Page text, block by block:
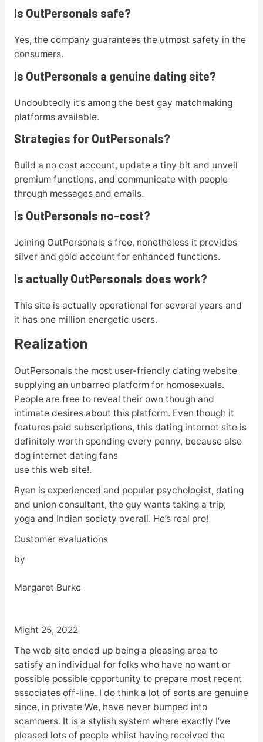
Is OutPersonals safe?
Yes, the company guarantees the utmost safety in the
consumers.
Is OutPersonals a genuine dating site?
Undoubtedly it’s among the best gay matchmaking
platforms available.
Strategies for OutPersonals?
Build a no cost account, update a tiny bit and unveil
premium functions, and communicate with people
through messages and emails.
Is OutPersonals no-cost?
Joining OutPersonals s free, nonetheless it provides
silver and gold account for enhanced functions.
Is actually OutPersonals does work?
This site is actually operational for several years and
it has one million energetic users.
Realization
OutPersonals the most user-friendly dating website
supplying an unbarred platform for homosexuals.
People are free to reveal their own though and
intimate desires about this platform. Even though it
features paid subscriptions, this dating internet site is
definitely worth spending every penny, because also
dog internet dating fans
use this web site!.
Ryan is experienced and popular psychologist, dating
and union consultant, the guy wants taking a trip,
yoga and Indian society overall. He’s real pro!
Customer evaluations
by
Margaret Burke
Might 25, 2022
The web site ended up being a pleasing area to
satisfy an individual for folks who have no want or
possible possible opportunity to prepare most recent
associates off-line. I do think a lot of sorts are genuine
since, in private We, have never bumped into
scammers. It is a stylish system where exactly I’ve
pleased lots of people whilst having received the